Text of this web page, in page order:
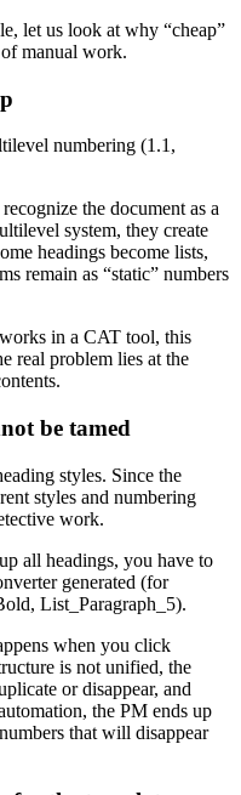
let us look at why “cheap”
manual work.
numbering (1.1,
the document as a
system, they create
headings become lists,
remain as “static” numbers
in a CAT tool, this
real problem lies at the
be tamed
styles. Since the
styles and numbering
work.
all headings, you have to
generated (for
List_Paragraph_5).
when you click
is not unified, the
or disappear, and
the PM ends up
that will disappear